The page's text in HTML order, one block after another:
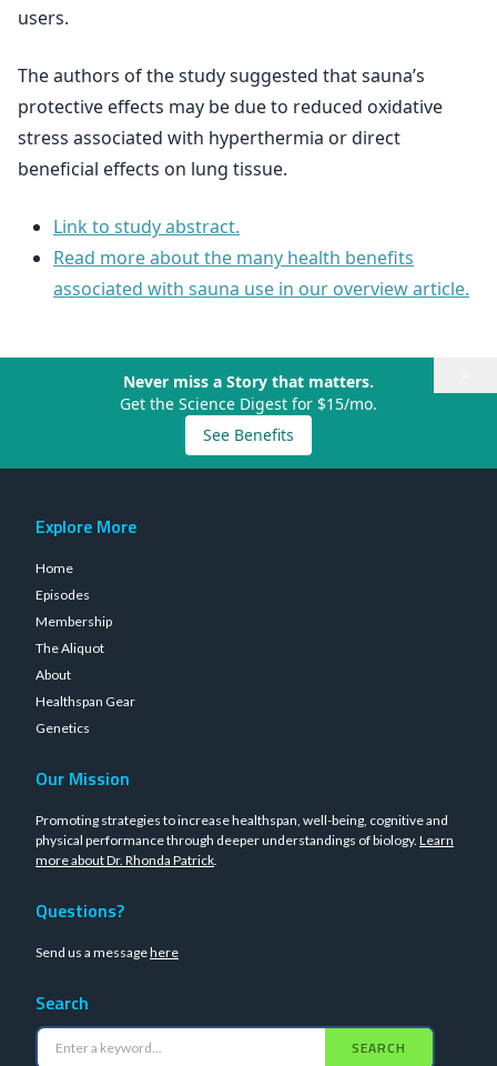
users.
The authors of the study suggested that sauna’s
protective effects may be due to reduced oxidative
stress associated with hyperthermia or direct
beneficial effects on lung tissue.
Link to study abstract.
Read more about the many health benefits
associated with sauna use in our overview article.
Never miss a Story that matters.
Get the Science Digest for $15/mo.
See Benefits
Explore More
Home
Episodes
Membership
The Aliquot
About
Healthspan Gear
Genetics
Our Mission
Promoting strategies to increase healthspan, well-being, cognitive and
physical performance through deeper understandings of biology. Learn
more about Dr. Rhonda Patrick.
Questions?
Send us a messagehere
Search
SEARCH